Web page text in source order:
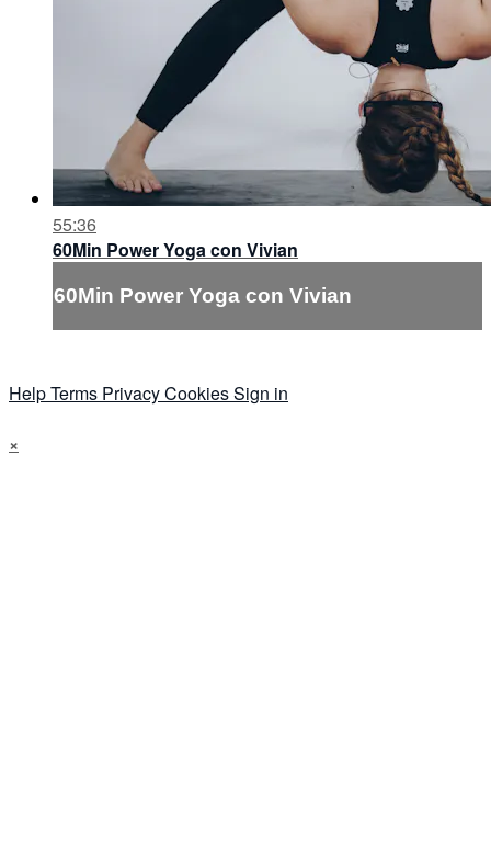
55:36
60Min Power Yoga con Vivian
60Min Power Yoga con Vivian
HelpTerms PrivacyCookiesSign in
×